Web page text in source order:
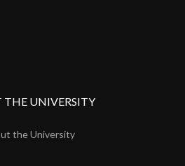
UNIVERSITY
the University